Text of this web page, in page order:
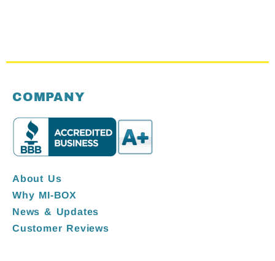
COMPANY
About Us
Why MI-BOX
News & Updates
Customer Reviews